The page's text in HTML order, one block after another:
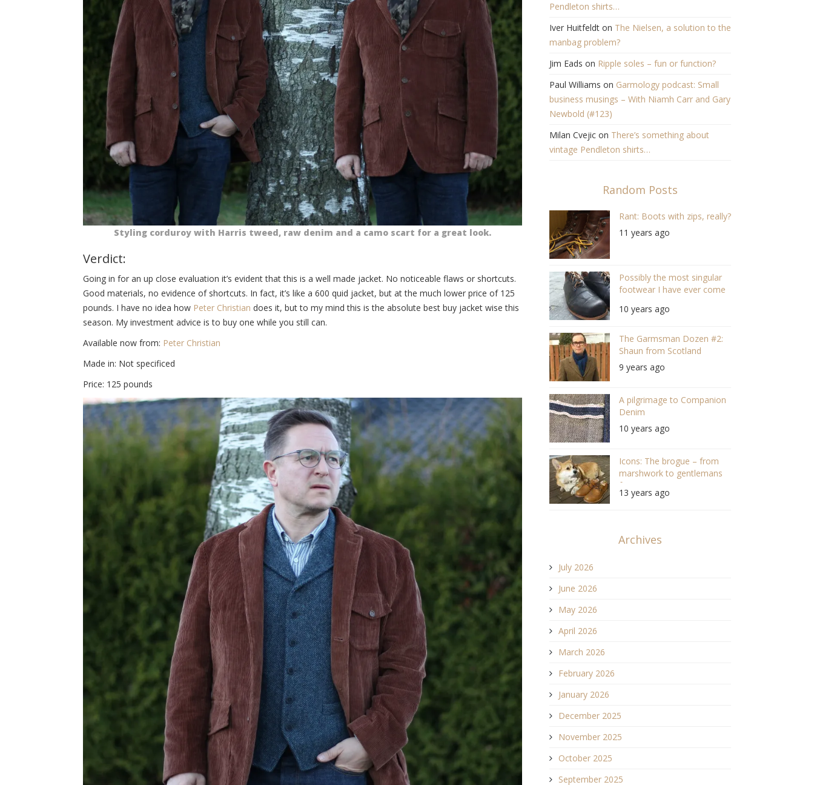
Styling corduroy with Harris tweed, raw denim and a camo scart for a great look.
Verdict:
Going in for an up close evaluation it’s evident that this is a well made jacket. No noticeable flaws or shortcuts.
Good materials, no evidence of shortcuts. In fact, it’s like a 600 quid jacket, but at the much lower price of 125
pounds. I have no idea how Peter Christian does it, but to my mind this is the absolute best buy jacket wise this
season. My investment advice is to buy one while you still can.
Available now from: Peter Christian
Made in: Not specificed
Price: 125 pounds
Pendleton shirts…
Iver Huitfeldton The Nielsen, a solution to the
manbag problem?
Jim Eads on Ripple soles – fun or function?
Paul Williams on Garmology podcast: Small
business musings – With Niamh Carr and Gary
Newbold (#123)
Milan Cvejicon There’s something about
vintage Pendleton shirts…
Random Posts
Rant: Boots with zips, really?
11 years ago
Possibly the most singular
footwear I have ever come
10 years ago
The Garmsman Dozen #2:
Shaun from Scotland
9 years ago
A pilgrimage to Companion
Denim
10 years ago
Icons: The brogue – from
marshwork to gentlemans
footwear
13 years ago
Archives
July 2026
June 2026
May 2026
April 2026
March 2026
February 2026
January 2026
December 2025
November 2025
October 2025
September 2025